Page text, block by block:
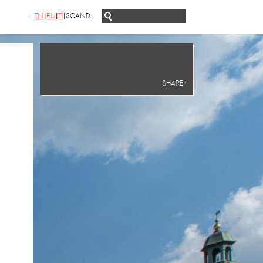
EN RU FI SCAND
SHARE+